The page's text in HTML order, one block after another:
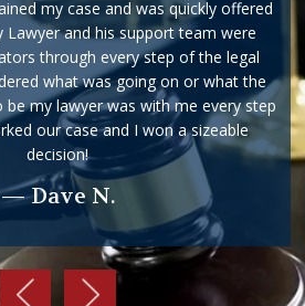
my case and was quickly offered
Lawyer and his support team were
through every step of the legal
what was going on or what the
my lawyer was with me every step
our case and I won a sizeable
decision!
— Dave N.